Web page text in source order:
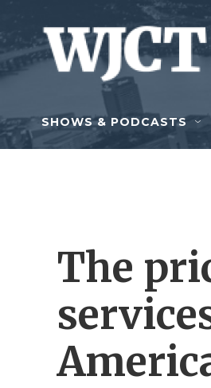
Skip to main content
SHOWS & PODCASTS
The